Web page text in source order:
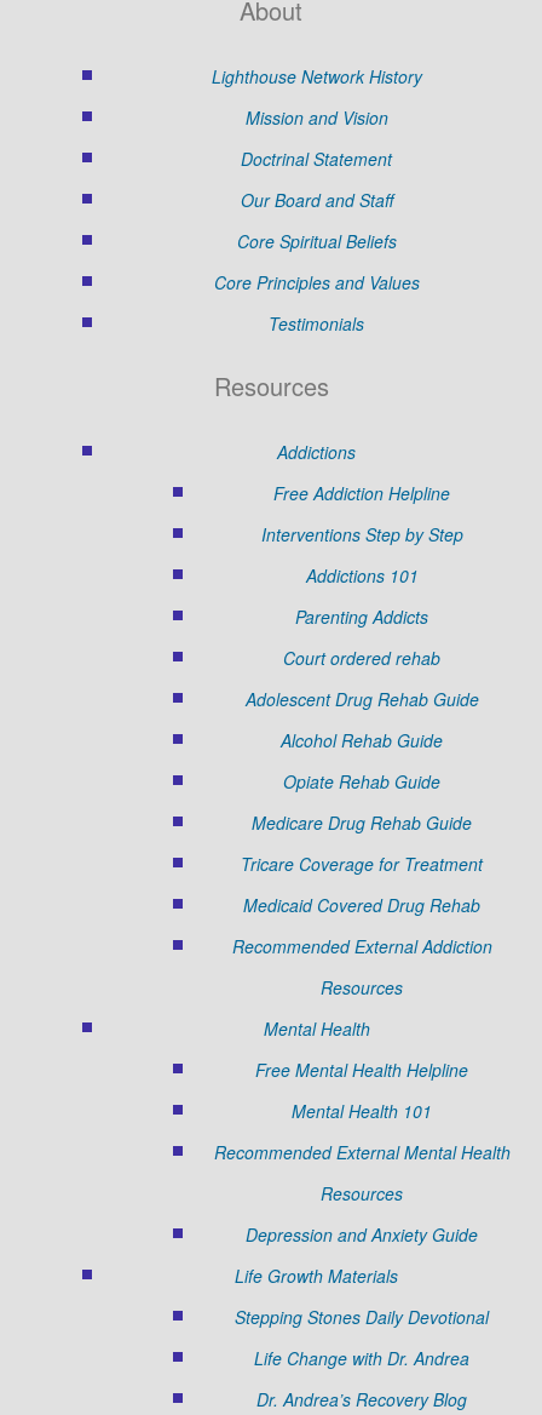
About
Lighthouse Network History
Mission and Vision
Doctrinal Statement
Our Board and Staff
Core Spiritual Beliefs
Core Principles and Values
Testimonials
Resources
Addictions
Free Addiction Helpline
Interventions Step by Step
Addictions 101
Parenting Addicts
Court ordered rehab
Adolescent Drug Rehab Guide
Alcohol Rehab Guide
Opiate Rehab Guide
Medicare Drug Rehab Guide
Tricare Coverage for Treatment
Medicaid Covered Drug Rehab
Recommended External Addiction
Resources
Mental Health
Free Mental Health Helpline
Mental Health 101
Recommended External Mental Health
Resources
Depression and Anxiety Guide
Life Growth Materials
Stepping Stones Daily Devotional
Life Change with Dr. Andrea
Dr. Andrea’s Recovery Blog